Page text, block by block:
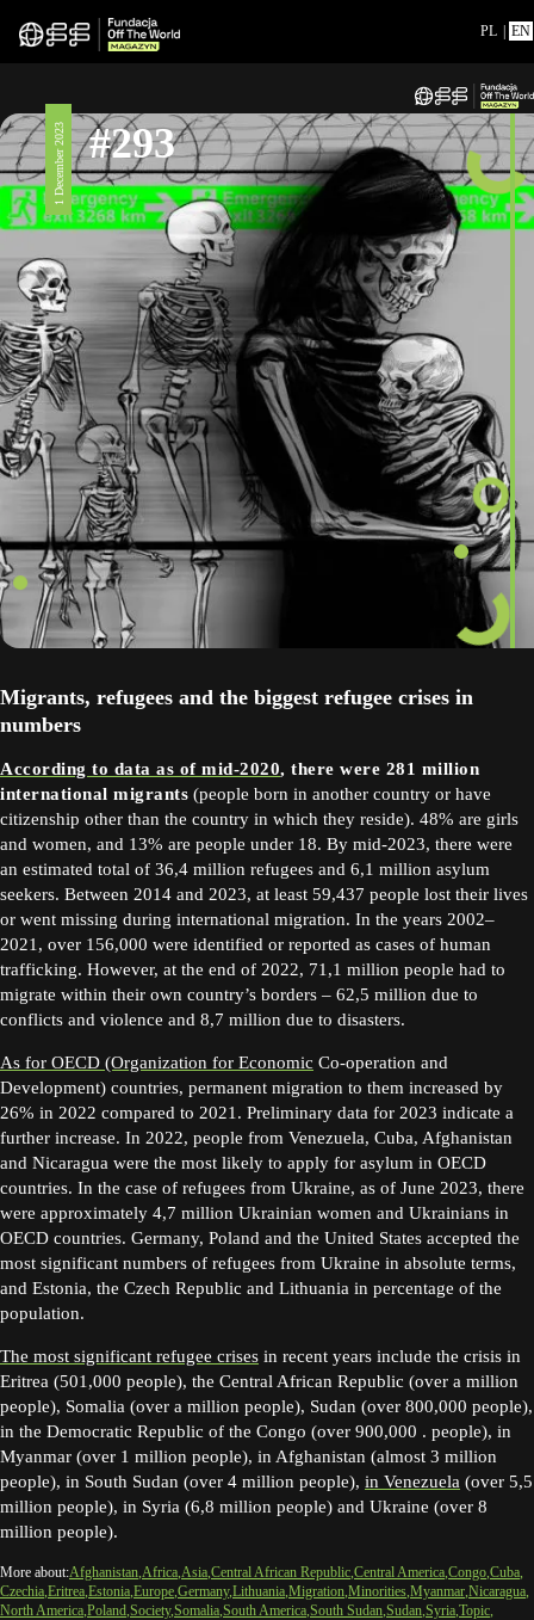
PL EN
1 December 2023 #293
Migrants, refugees and the biggest refugee crises in
numbers
According to data as of mid-2020, there were 281 million
international migrants (people born in another country or have
citizenship other than the country in which they reside). 48% are girls
and women, and 13% are people under 18. By mid-2023, there were
an estimated total of 36,4 million refugees and 6,1 million asylum
seekers. Between 2014 and 2023, at least 59,437 people lost their lives
or went missing during international migration. In the years 2002–
2021, over 156,000 were identified or reported as cases of human
trafficking. However, at the end of 2022, 71,1 million people had to
migrate within their own country’s borders – 62,5 million due to
conflicts and violence and 8,7 million due to disasters.
As for OECD (Organization for Economic Co-operation and
Development) countries, permanent migration to them increased by
26% in 2022 compared to 2021. Preliminary data for 2023 indicate a
further increase. In 2022, people from Venezuela, Cuba, Afghanistan
and Nicaragua were the most likely to apply for asylum in OECD
countries. In the case of refugees from Ukraine, as of June 2023, there
were approximately 4,7 million Ukrainian women and Ukrainians in
OECD countries. Germany, Poland and the United States accepted the
most significant numbers of refugees from Ukraine in absolute terms,
and Estonia, the Czech Republic and Lithuania in percentage of the
population.
The most significant refugee crises in recent years include the crisis in
Eritrea (501,000 people), the Central African Republic (over a million
people), Somalia (over a million people), Sudan (over 800,000 people),
in the Democratic Republic of the Congo (over 900,000 . people), in
Myanmar (over 1 million people), in Afghanistan (almost 3 million
people), in South Sudan (over 4 million people), in Venezuela (over 5,5
million people), in Syria (6,8 million people) and Ukraine (over 8
million people).
More about:Afghanistan Africa Asia Central African Republic Central America Congo Cuba
Czechia Eritrea Estonia Europe Germany Lithuania Migration Minorities Myanmar Nicaragua
North America Poland Society Somalia South America South Sudan Sudan Syria Topic